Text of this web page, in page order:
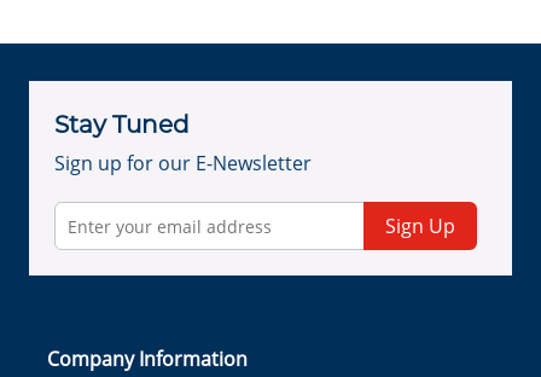
Stay Tuned
Sign up for our E-Newsletter
Sign Up
Company Information